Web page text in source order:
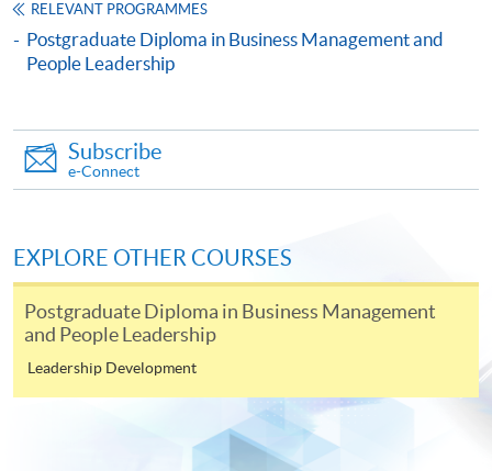
Certificate for Module (People Leadership: Motivating and
Engaging High Performance Teams)
This course is recognised under the Qualifications
Apply
Online Application
Application Form Download Application Form
RELEVANT PROGRAMMES
Postgraduate Diploma in Business Management and
People Leadership
Subscribe
e-Connect
EXPLORE OTHER COURSES
Postgraduate Diploma in Business Management
and People Leadership
Leadership Development